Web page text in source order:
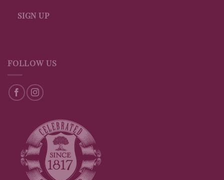
FOLLOW US